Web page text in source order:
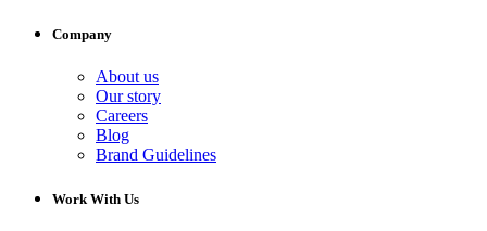
Company
About us
Our story
Careers
Blog
Brand Guidelines
Work With Us